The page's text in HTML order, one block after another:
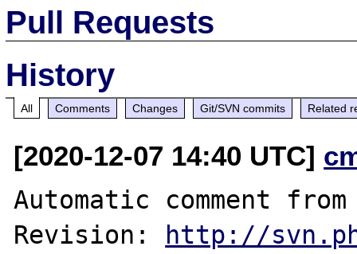
Pull Requests
History
All Comments Changes Git/SVN commits Related
[2020-12-07 14:40 UTC]
Automatic comment
Revision:
http://